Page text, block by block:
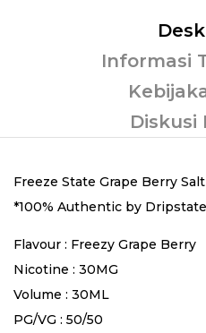
Informasi
Diskusi
Freeze State Grape Berry
*100% Authentic by
Flavour : Freezy Grape Berry
Nicotine : 30MG
Volume : 30ML
PG/VG : 50/50